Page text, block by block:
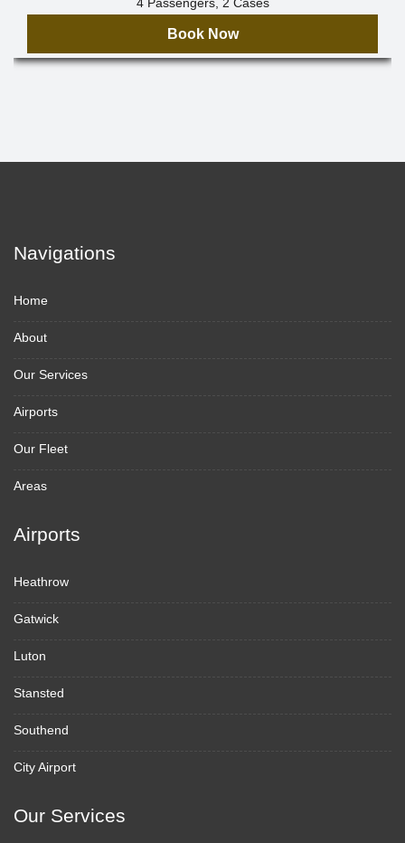
4 Passengers, 2 Cases
Book Now
Navigations
Home
About
Our Services
Airports
Our Fleet
Areas
Airports
Heathrow
Gatwick
Luton
Stansted
Southend
City Airport
Our Services